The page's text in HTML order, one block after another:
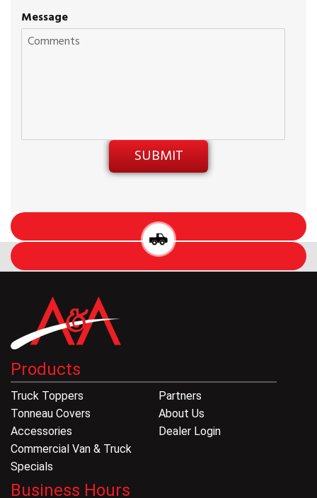
Message
Products
Truck Toppers
Tonneau Covers
Accessories
Commercial Van & Truck
Specials
Partners
About Us
Dealer Login
Business Hours